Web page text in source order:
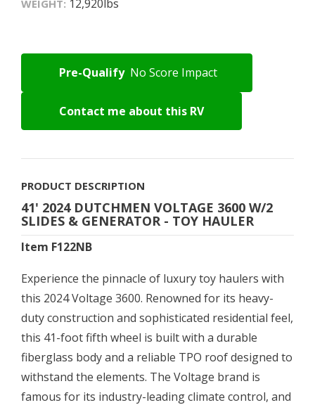
WEIGHT: 12,920lbs
Pre-Qualify No Score Impact
Contact me about this RV
PRODUCT DESCRIPTION
41' 2024 DUTCHMEN VOLTAGE 3600 W/2
SLIDES & GENERATOR - TOY HAULER
Item F122NB
Experience the pinnacle of luxury toy haulers with
this 2024 Voltage 3600. Renowned for its heavy-
duty construction and sophisticated residential feel,
this 41-foot fifth wheel is built with a durable
fiberglass body and a reliable TPO roof designed to
withstand the elements. The Voltage brand is
famous for its industry-leading climate control, and